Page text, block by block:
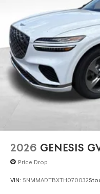
2026 GENESIS
Price Drop
VIN: 5NMMADTBXTH070032